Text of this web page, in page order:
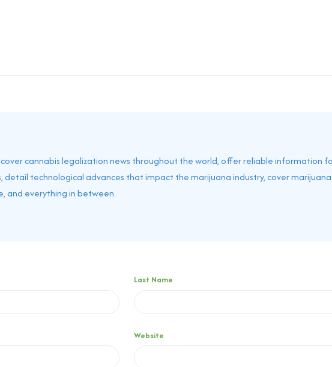
cannabis legalization news throughout the world, offer reliable information
detail technological advances that impact the marijuana industry, cover
and everything in between.
Last Name
Website